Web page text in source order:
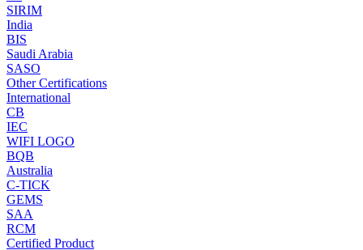
SIRIM
India
BIS
Saudi Arabia
SASO
Other Certifications
International
CB
IEC
WIFI LOGO
BQB
Australia
C-TICK
GEMS
SAA
RCM
Certified Product